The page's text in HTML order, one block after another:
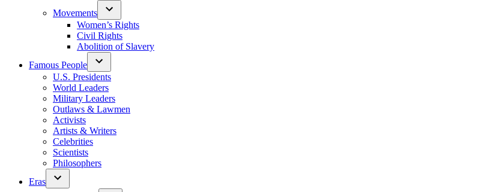
Movements
Women’s Rights
Civil Rights
Abolition of Slavery
Famous People
U.S. Presidents
World Leaders
Military Leaders
Outlaws & Lawmen
Activists
Artists & Writers
Celebrities
Scientists
Philosophers
Eras